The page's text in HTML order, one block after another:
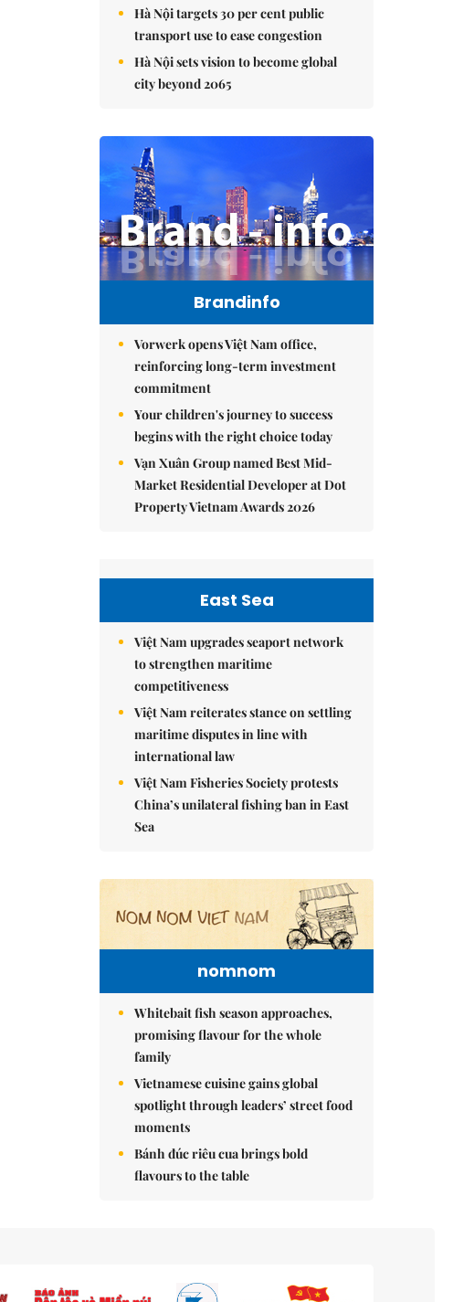
Hà Nội targets 30 per cent public
transport use to ease congestion
Hà Nội sets vision to become global
city beyond 2065
Brandinfo
Vorwerk opens Việt Nam office,
reinforcing long-term investment
commitment
Your children's journey to success
begins with the right choice today
Vạn Xuân Group named Best Mid-
Market Residential Developer at Dot
Property Vietnam Awards 2026
East Sea
Việt Nam upgrades seaport network
to strengthen maritime
competitiveness
Việt Nam reiterates stance on settling
maritime disputes in line with
international law
Việt Nam Fisheries Society protests
China’s unilateral fishing ban in East
Sea
nomnom
Whitebait fish season approaches,
promising flavour for the whole
family
Vietnamese cuisine gains global
spotlight through leaders’ street food
moments
Bánh đúc riêu cua brings bold
flavours to the table